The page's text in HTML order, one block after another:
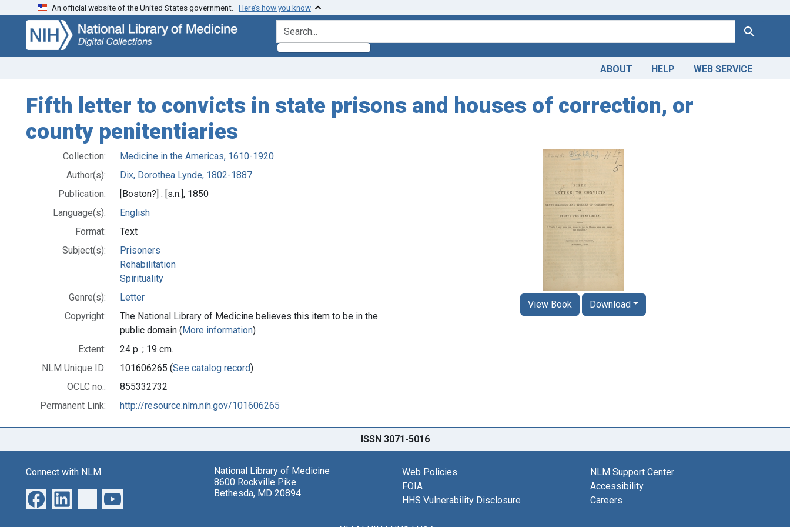
Skip
search
Skip to
main
content
An official website of the United States government. Here’s how you know
search for Search
ABOUT HELP WEB SERVICE
Fifth letter to convicts in state prisons and houses of correction, or
county penitentiaries
Collection:
Medicine in the Americas, 1610-1920
Author(s):
Dix, Dorothea Lynde, 1802-1887
Publication:
[Boston?] : [s.n.], 1850
Language(s):
English
Format:
Text
Subject(s):
Prisoners
Rehabilitation
Spirituality
Genre(s):
Letter
Copyright:
The National Library of Medicine believes this item to be in the
public domain (More information)
Extent:
24 p. ; 19 cm.
NLM Unique ID:
101606265 (See catalog record)
OCLC no.:
855332732
Permanent Link:
http://resource.nlm.nih.gov/101606265
View Book Download
ISSN 3071-5016
Connect with NLM
National Library of Medicine
8600 Rockville Pike
Bethesda, MD 20894
Web Policies
FOIA
HHS Vulnerability Disclosure
NLM Support Center
Accessibility
Careers